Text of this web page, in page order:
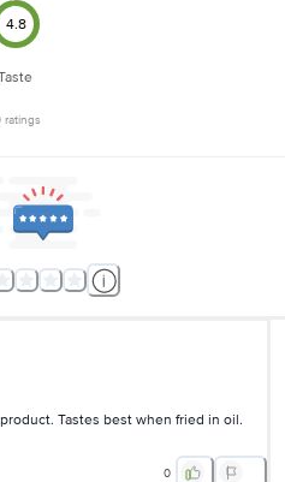
4.8
ratings
Tastes best when fried in oil.
0